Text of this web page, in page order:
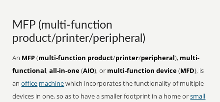
MFP (multi-function
product/printer/peripheral)
An MFP(multi-function product/printer/peripheral), multi-
functional,all-in-one(AIO), or multi-function device(MFD), is
anoffice machinewhich incorporates the functionality of multiple
devices in one, so as to have a smaller footprint in a home orsmall